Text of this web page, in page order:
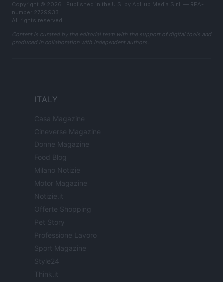
Copyright © 2026 · Published in the U.S. by AdHub Media S.r.l. — REA-
number 2729933
All rights reserved
Content is curated by the editorial team with the support of digital tools and
produced in collaboration with independent authors.
ITALY
Casa Magazine
Cineverse Magazine
Donne Magazine
Food Blog
Milano Notizie
Motor Magazine
Notizie.it
Offerte Shopping
Pet Story
Professione Lavoro
Sport Magazine
Style24
Think.it